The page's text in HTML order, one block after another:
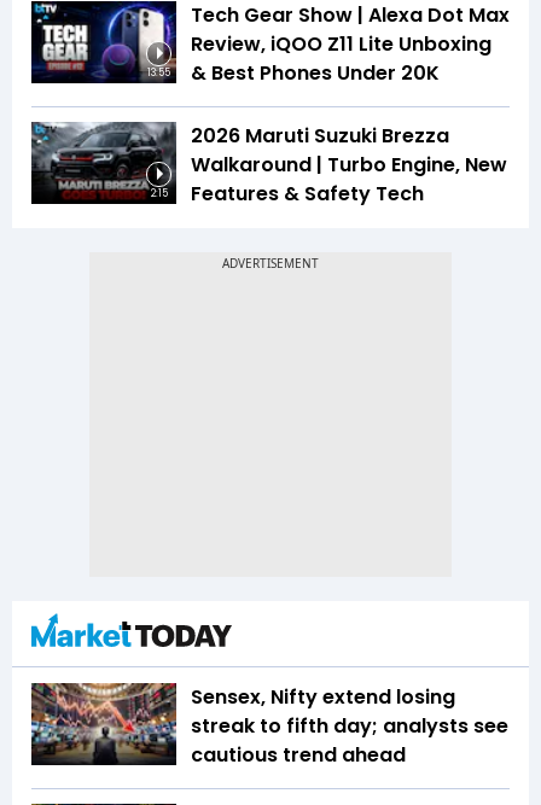
13:55
Tech Gear Show | Alexa Dot Max
Review, iQOO Z11 Lite Unboxing
& Best Phones Under ₹20K
2:15
2026 Maruti Suzuki Brezza
Walkaround | Turbo Engine, New
Features & Safety Tech
Sensex, Nifty extend losing
streak to fifth day; analysts see
cautious trend ahead